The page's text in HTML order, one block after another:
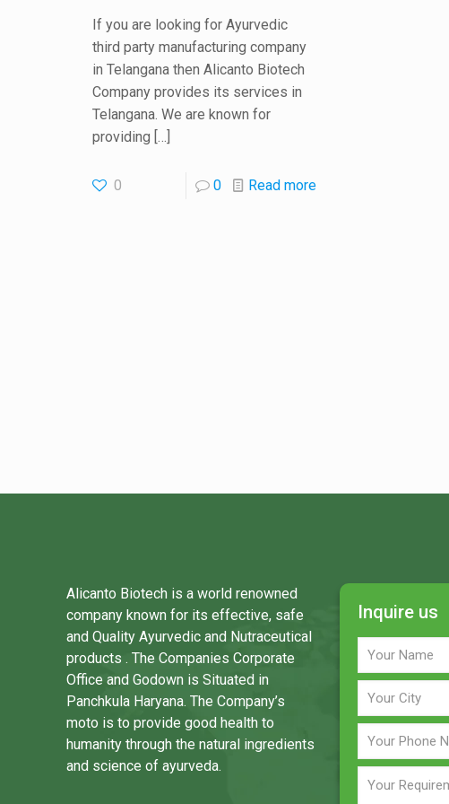
If you are looking for Ayurvedic
third party manufacturing company
in Telangana then Alicanto Biotech
Company provides its services in
Telangana. We are known for
providing […]
0 0 Read more
Alicanto Biotech is a world renowned
company known for its effective, safe
and Quality Ayurvedic and Nutraceutical
products . The Companies Corporate
Office and Godown is Situated in
Panchkula Haryana. The Company’s
moto is to provide good health to
humanity through the natural ingredients
and science of ayurveda.
Inquire us